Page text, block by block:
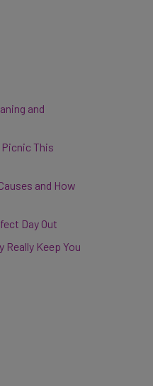
and
This
and How
Day Out
Really Keep You